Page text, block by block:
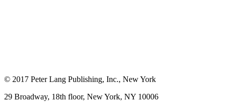
© 2017 Peter Lang Publishing, Inc., New York
29 Broadway, 18th floor, New York, NY 10006